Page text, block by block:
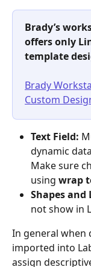
Brady’s
offers only
template
Brady
Custom
Text Field:
dynamic
Make sure
using wrap
Shapes and
not show in
In general when
imported into
assign